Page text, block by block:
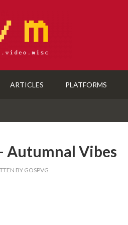
ARTICLES PLATFORMS
Autumnal Vibes
BYGOSPVG